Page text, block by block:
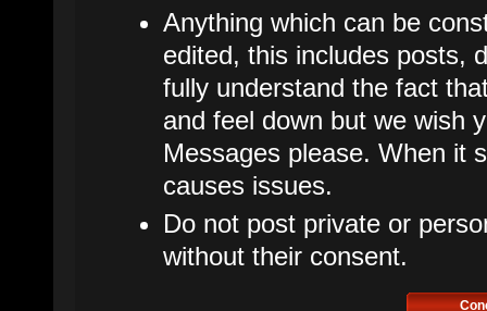
Anything which can be
edited, this includes posts,
fully understand the fact
and feel down but we wish
Messages please. When it
causes issues.
Do not post private or
without their consent.